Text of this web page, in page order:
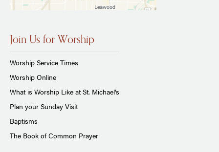
Join Us for Worship
Worship Service Times
Worship Online
What is Worship Like at St. Michael's
Plan your Sunday Visit
Baptisms
The Book of Common Prayer